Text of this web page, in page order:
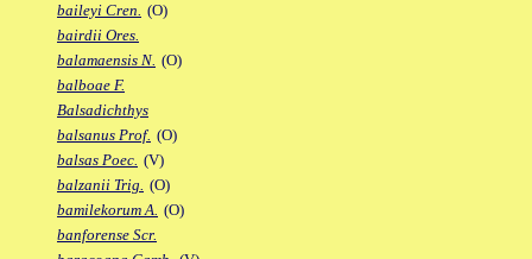
baileyi Cren. (O)
bairdii Ores.
balamaensis N. (O)
balboae F.
Balsadichthys
balsanus Prof. (O)
balsas Poec. (V)
balzanii Trig. (O)
bamilekorum A. (O)
banforense Scr.